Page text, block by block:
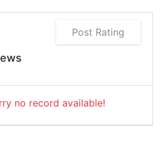
Post Rating
no record available!